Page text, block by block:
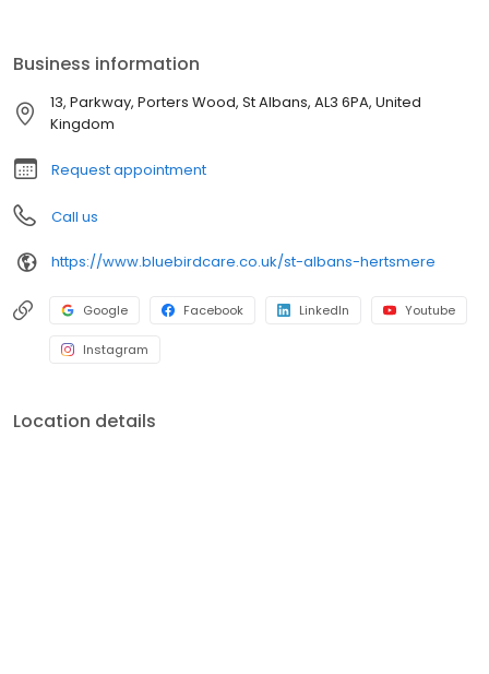
Business information
13, Parkway, Porters Wood, St Albans, AL3 6PA, United
Kingdom
Request appointment
Call us
https://www.bluebirdcare.co.uk/st-albans-hertsmere
Google Facebook LinkedIn Youtube
Instagram
Location details